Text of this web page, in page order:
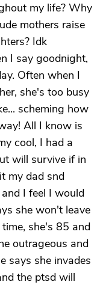
my life? Why
mothers raise
Idk
I say goodnight,
Often when I
she's too busy
scheming how
All I know is
cool, I had a
will survive if in
my dad snd
I feel I would
she won't leave
she's 85 and
outrageous and
says she invades
the ptsd will